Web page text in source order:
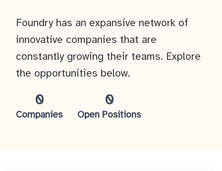
0
Companies
0
Open Positions
Foundry has an expansive network of
innovative companies that are
constantly growing their teams. Explore
the opportunities below.